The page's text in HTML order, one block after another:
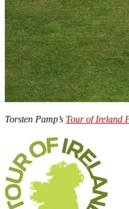
Torsten Pamp’s Tour of Ireland